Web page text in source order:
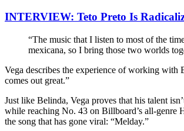
INTERVIEW: Teto Preto Is
“The music that I listen to most of the
mexicana, so I bring those two worlds
Vega describes the experience of working with
comes out great.”
Just like Belinda, Vega proves that his talent
while reaching No. 43 on Billboard’s all-genre
the song that has gone viral: “Melday.”